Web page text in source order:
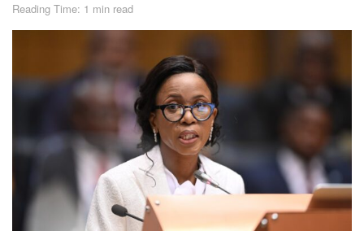
Reading Time: 1 min read